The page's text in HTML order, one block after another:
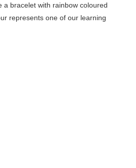
a bracelet with rainbow coloured
represents one of our learning